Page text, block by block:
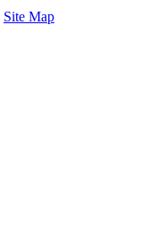
Site Map